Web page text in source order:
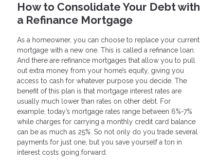
How to Consolidate Your Debt with
a Refinance Mortgage
As a homeowner, you can choose to replace your current
mortgage with a new one. This is called a refinance loan.
And there are refinance mortgages that allow you to pull
out extra money from your home’s equity, giving you
access to cash for whatever purpose you decide. The
benefit of this plan is that mortgage interest rates are
usually much lower than rates on other debt. For
example, today’s mortgage rates range between 6%-7%
while charges for carrying a monthly credit card balance
can be as much as 25%. So not only do you trade several
payments for just one, but you save yourself a ton in
interest costs going forward.